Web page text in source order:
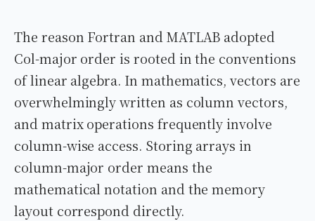
The reason Fortran and MATLAB adopted
Col-major order is rooted in the conventions
of linear algebra. In mathematics, vectors are
overwhelmingly written as column vectors,
and matrix operations frequently involve
column-wise access. Storing arrays in
column-major order means the
mathematical notation and the memory
layout correspond directly.